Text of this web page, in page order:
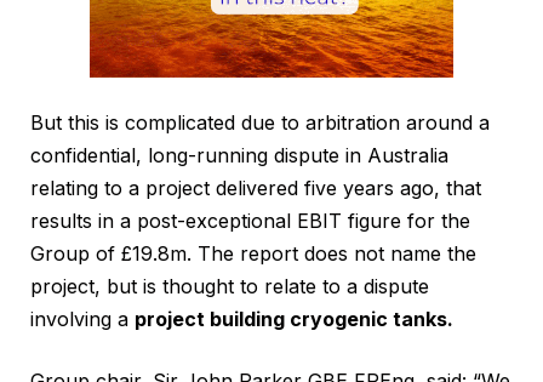
But this is complicated due to arbitration around a
confidential, long-running dispute in Australia
relating to a project delivered five years ago, that
results in a post-exceptional EBIT figure for the
Group of £19.8m. The report does not name the
project, but is thought to relate to a dispute
involving a project building cryogenic tanks.